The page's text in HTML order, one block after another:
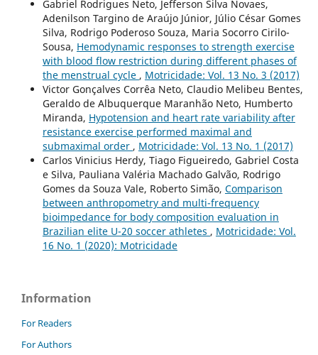
Gabriel Rodrigues Neto, Jefferson Silva Novaes,
Adenilson Targino de Araújo Júnior, Júlio César Gomes
Silva, Rodrigo Poderoso Souza, Maria Socorro Cirilo-
Sousa, Hemodynamic responses to strength exercise
with blood flow restriction during different phases of
the menstrual cycle , Motricidade: Vol. 13 No. 3 (2017)
Victor Gonçalves Corrêa Neto, Claudio Melibeu Bentes,
Geraldo de Albuquerque Maranhão Neto, Humberto
Miranda, Hypotension and heart rate variability after
resistance exercise performed maximal and
submaximal order , Motricidade: Vol. 13 No. 1 (2017)
Carlos Vinicius Herdy, Tiago Figueiredo, Gabriel Costa
e Silva, Pauliana Valéria Machado Galvão, Rodrigo
Gomes da Souza Vale, Roberto Simão, Comparison
between anthropometry and multi-frequency
bioimpedance for body composition evaluation in
Brazilian elite U-20 soccer athletes , Motricidade: Vol.
16 No. 1 (2020): Motricidade
Information
For Readers
For Authors